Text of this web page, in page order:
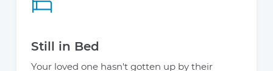
Still in Bed
Your loved one hasn't gotten up by their